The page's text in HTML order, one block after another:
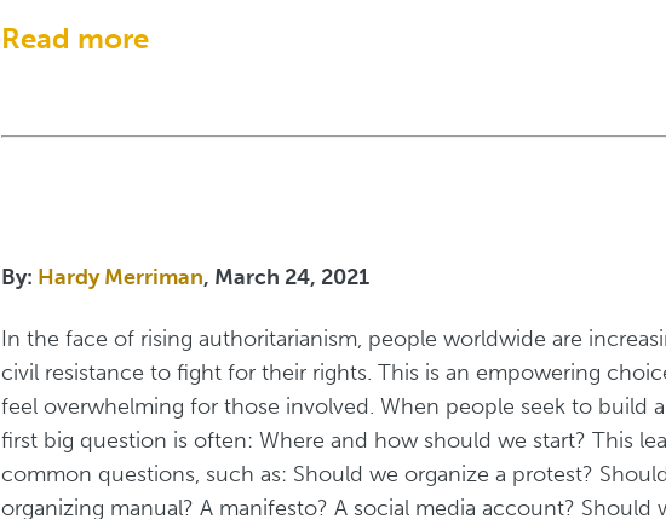
Read more
By: Hardy Merriman, March 24, 2021
In the face of rising authoritarianism, people worldwide are
civil resistance to fight for their rights. This is an empowering
feel overwhelming for those involved. When people seek to build
first big question is often: Where and how should we start? This
common questions, such as: Should we organize a protest?
organizing manual? A manifesto? A social media account? Should